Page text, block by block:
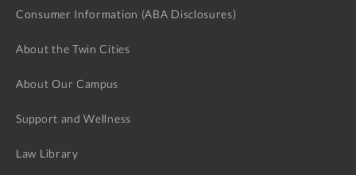
Consumer Information (ABA Disclosures)
About the Twin Cities
About Our Campus
Support and Wellness
Law Library